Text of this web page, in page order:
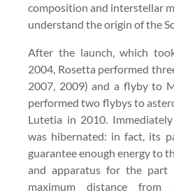
composition and interstellar
understand the origin of the
After the launch, which
2004, Rosetta performed
2007, 2009) and a flyby to
performed two flybys to
Lutetia in 2010.
was hibernated: in fact, its
guarantee enough energy to
and apparatus for the
maximum distance